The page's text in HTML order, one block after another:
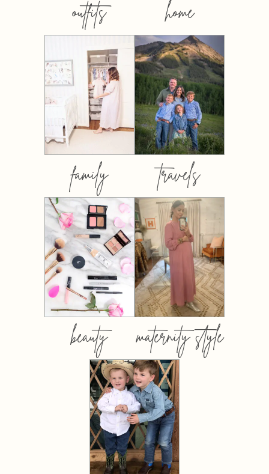
outfits home
family travels
beauty maternity style